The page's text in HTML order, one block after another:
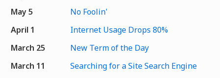
May 5
No Foolin'
April 1
Internet Usage Drops 80%
March 25
New Term of the Day
March 11
Searching for a Site Search Engine